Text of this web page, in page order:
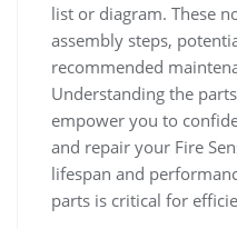
list or diagram. These
assembly steps,
recommended
Understanding the
empower you to
and repair your Fire
lifespan and
parts is critical for